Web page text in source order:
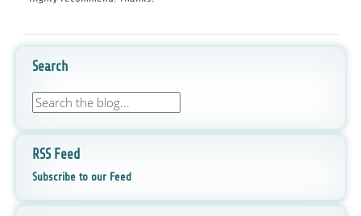
Search
RSS Feed
Subscribe to our Feed